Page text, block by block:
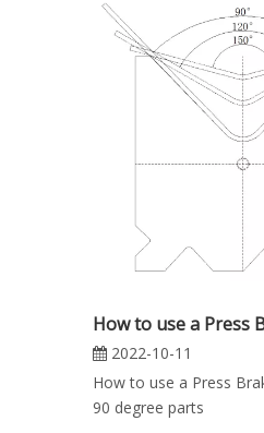
2022-10-11
How to use a Press
90 degree parts